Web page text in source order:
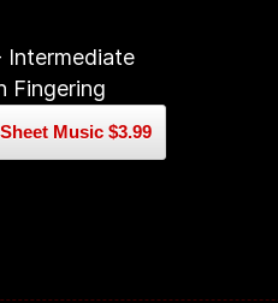
Intermediate
Fingering
Music $3.99